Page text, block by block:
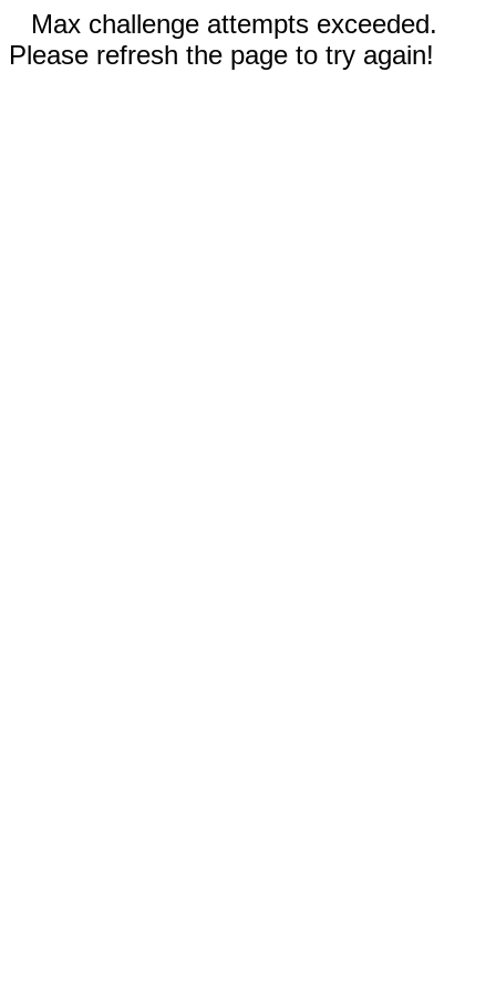
Max challenge attempts exceeded.
Please refresh the page to try again!